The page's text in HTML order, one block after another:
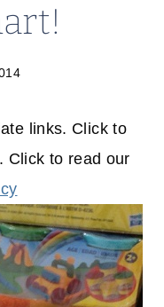
links. Click to
. Click to read our